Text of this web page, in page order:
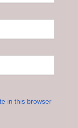
in this browser